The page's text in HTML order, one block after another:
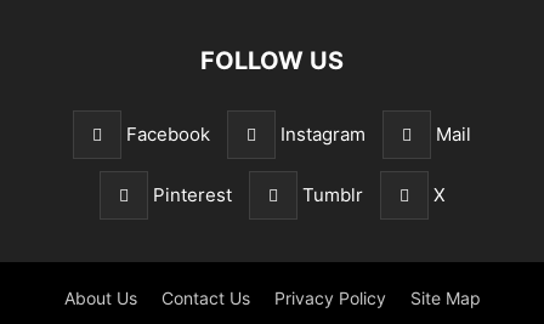
FOLLOW US
Facebook Instagram Mail
Pinterest Tumblr X
About Us Contact Us Privacy Policy Site Map